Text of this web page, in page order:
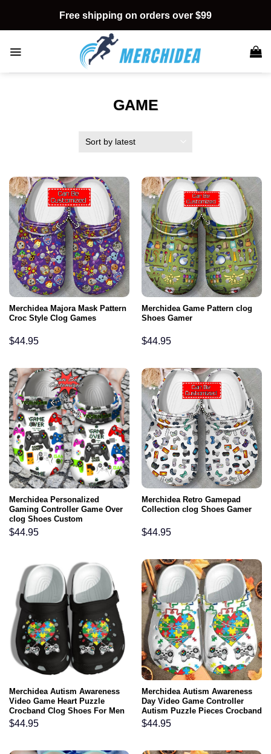
content
Free shipping on orders over $99
GAME
Merchidea Majora Mask Pattern
Croc Style Clog Games
$44.95
Merchidea Game Pattern clog
Shoes Gamer
$44.95
Merchidea Personalized
Gaming Controller Game Over
clog Shoes Custom
$44.95
Merchidea Retro Gamepad
Collection clog Shoes Gamer
$44.95
Merchidea Autism Awareness
Video Game Heart Puzzle
Crocband Clog Shoes For Men
Women
$44.95
Merchidea Autism Awareness
Day Video Game Controller
Autism Puzzle Pieces Crocband
Clog Shoes
$44.95